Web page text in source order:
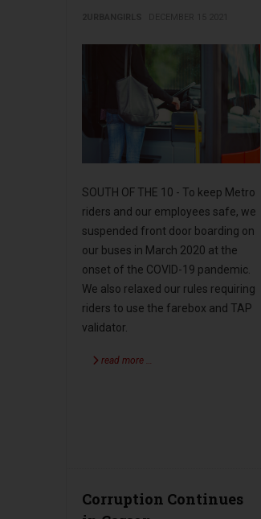
SOUTH OF THE 10 - To keep Metro
riders and our employees safe, we
suspended front door boarding on
our buses in March 2020 at the
onset of the COVID-19 pandemic.
We also relaxed our rules requiring
riders to use the farebox and TAP
validator.
read more …
Corruption Continues